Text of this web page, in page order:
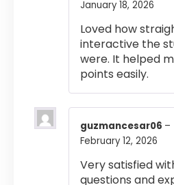
January 18, 2026
Loved how
interactive the
were. It helped
points easily.
guzmancesar06 –
February 12, 2026
Very satisfied
questions and